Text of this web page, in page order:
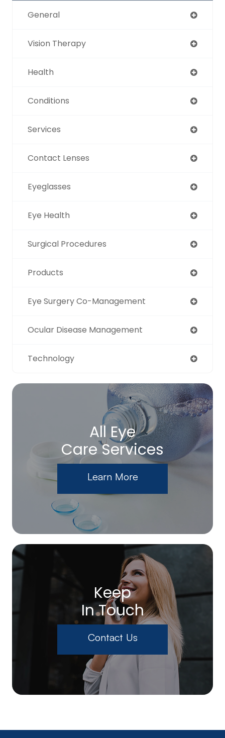
General
Vision Therapy
Health
Conditions
Services
Contact Lenses
Eyeglasses
Eye Health
Surgical Procedures
Products
Eye Surgery Co-Management
Ocular Disease Management
Technology
All Eye
Care Services
Learn More
Keep
In Touch
Contact Us